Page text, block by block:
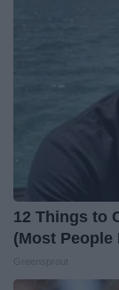
12 Things to
(Most People